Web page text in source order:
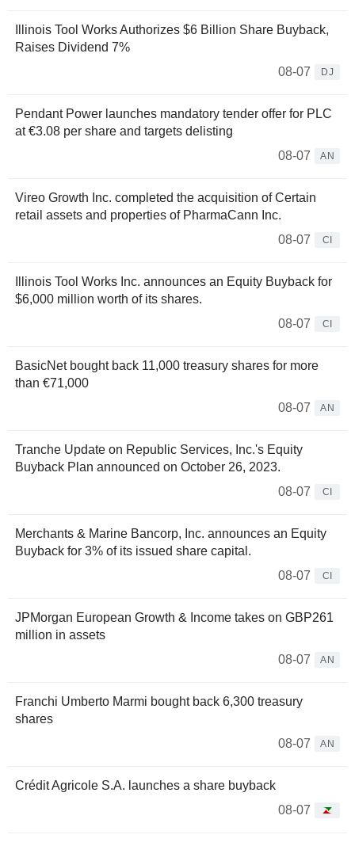
Illinois Tool Works Authorizes $6 Billion Share Buyback,
Raises Dividend 7%
08-07
DJ
Pendant Power launches mandatory tender offer for PLC
at €3.08 per share and targets delisting
08-07
AN
Vireo Growth Inc. completed the acquisition of Certain
retail assets and properties of PharmaCann Inc.
08-07
CI
Illinois Tool Works Inc. announces an Equity Buyback for
$6,000 million worth of its shares.
08-07
CI
BasicNet bought back 11,000 treasury shares for more
than €71,000
08-07
AN
Tranche Update on Republic Services, Inc.'s Equity
Buyback Plan announced on October 26, 2023.
08-07
CI
Merchants & Marine Bancorp, Inc. announces an Equity
Buyback for 3% of its issued share capital.
08-07
CI
JPMorgan European Growth & Income takes on GBP261
million in assets
08-07
AN
Franchi Umberto Marmi bought back 6,300 treasury
shares
08-07
AN
Crédit Agricole S.A. launches a share buyback
08-07